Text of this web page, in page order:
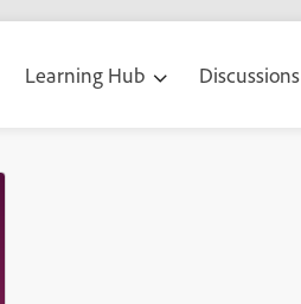
Learning Hub Discussions